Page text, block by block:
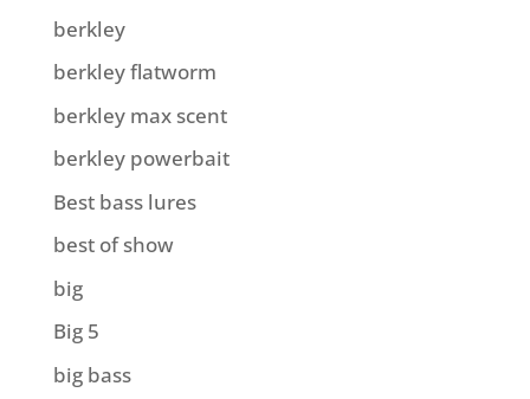
berkley
berkley flatworm
berkley max scent
berkley powerbait
Best bass lures
best of show
big
Big 5
big bass